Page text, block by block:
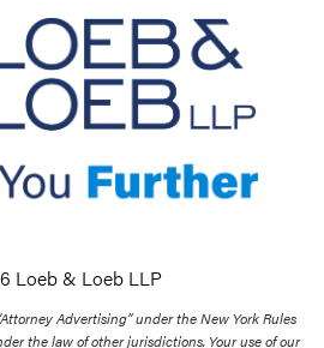
Loeb & Loeb LLP
Advertising” under the New York Rules
the law of other jurisdictions. Your use of our